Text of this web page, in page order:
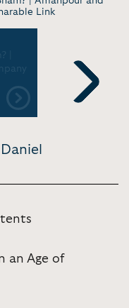
Link
|
London
Next
an Age of